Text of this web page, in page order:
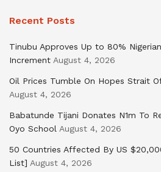
Recent Posts
Tinubu Approves Up to 80%
Increment August 4, 2026
Oil Prices Tumble On Hopes Strait
August 4, 2026
Babatunde Tijani Donates N1m To
Oyo School August 4, 2026
50 Countries Affected By US
List] August 4, 2026